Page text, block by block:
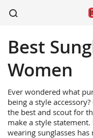
apparel sports wireless beauty
Best
Women
Ever wondered what
being a style
the best and scout for
make a style
wearing sunglasses